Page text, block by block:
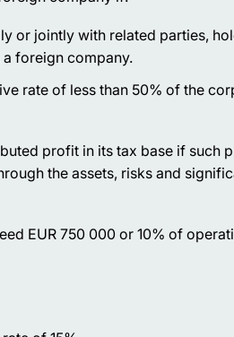
or jointly with related parties,
foreign company.
rate of less than 50% of the
profit in its tax base if
the assets, risks and
EUR 750 000 or 10% of